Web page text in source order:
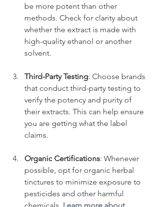
be more potent than other
methods. Check for clarity about
whether the extract is made with
high-quality ethanol or another
solvent.
Third-Party Testing: Choose brands
that conduct third-party testing to
verify the potency and purity of
their extracts. This can help ensure
you are getting what the label
claims.
Organic Certifications: Whenever
possible, opt for organic herbal
tinctures to minimize exposure to
pesticides and other harmful